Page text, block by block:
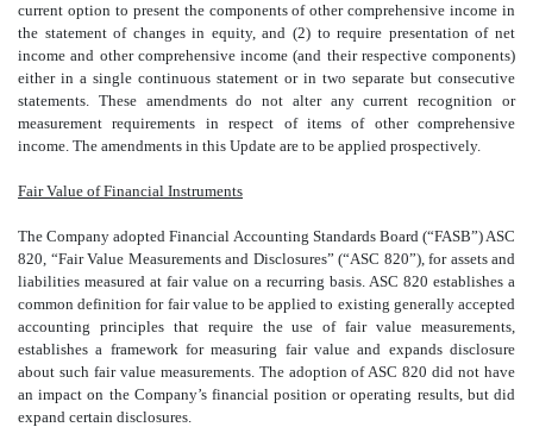
current option to present the components of other comprehensive income in
the statement of changes in equity, and (2) to require presentation of net
income and other comprehensive income (and their respective components)
either in a single continuous statement or in two separate but consecutive
statements. These amendments do not alter any current recognition or
measurement requirements in respect of items of other comprehensive
income. The amendments in this Update are to be applied prospectively.
Fair Value of Financial Instruments
The Company adopted Financial Accounting Standards Board (“FASB”) ASC
820, “Fair Value Measurements and Disclosures” (“ASC 820”), for assets and
liabilities measured at fair value on a recurring basis. ASC 820 establishes a
common definition for fair value to be applied to existing generally accepted
accounting principles that require the use of fair value measurements,
establishes a framework for measuring fair value and expands disclosure
about such fair value measurements. The adoption of ASC 820 did not have
an impact on the Company’s financial position or operating results, but did
expand certain disclosures.